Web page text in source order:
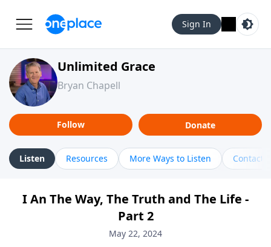
Sign In
Unlimited Grace
Bryan Chapell
Follow Donate
Listen Resources More Ways to Listen Contact
I An The Way, The Truth and The Life -
Part 2
May 22, 2024